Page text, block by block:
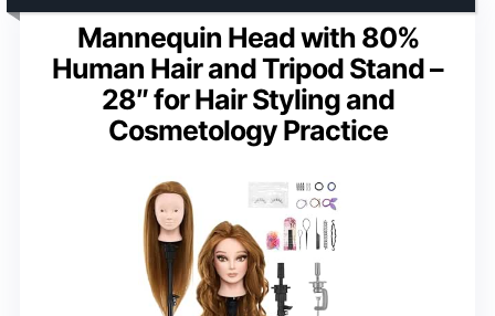
Mannequin Head with 80%
Human Hair and Tripod Stand –
28″ for Hair Styling and
Cosmetology Practice